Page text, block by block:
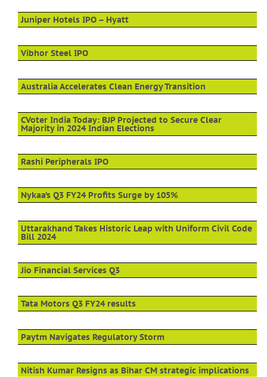
Juniper Hotels IPO – Hyatt
Vibhor Steel IPO
Australia Accelerates Clean Energy Transition
CVoter India Today: BJP Projected to Secure Clear
Majority in 2024 Indian Elections
Rashi Peripherals IPO
Nykaa’s Q3 FY24 Profits Surge by 105%
Uttarakhand Takes Historic Leap with Uniform Civil Code
Bill 2024
Jio Financial Services Q3
Tata Motors Q3 FY24 results
Paytm Navigates Regulatory Storm
Nitish Kumar Resigns as Bihar CM strategic implications